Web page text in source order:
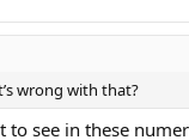
wrong with that?
see in these